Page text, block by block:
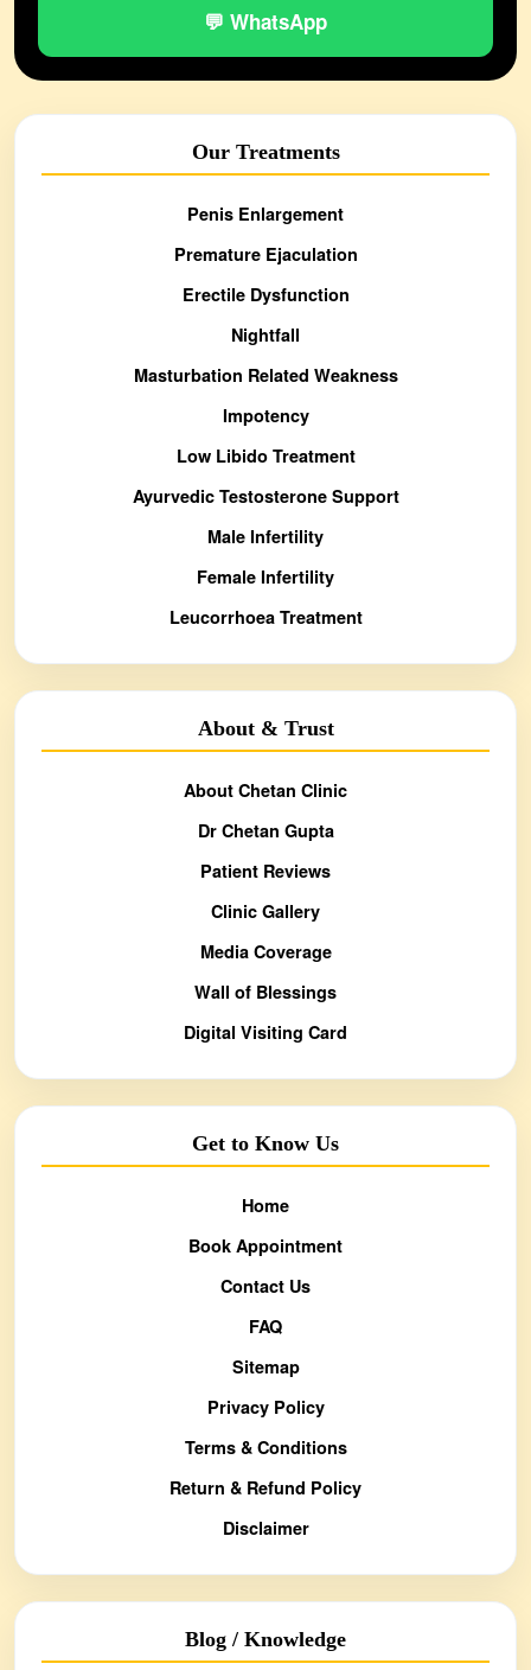
💬 WhatsApp
Our Treatments
Penis Enlargement
Premature Ejaculation
Erectile Dysfunction
Nightfall
Masturbation Related Weakness
Impotency
Low Libido Treatment
Ayurvedic Testosterone Support
Male Infertility
Female Infertility
Leucorrhoea Treatment
About & Trust
About Chetan Clinic
Dr Chetan Gupta
Patient Reviews
Clinic Gallery
Media Coverage
Wall of Blessings
Digital Visiting Card
Get to Know Us
Home
Book Appointment
Contact Us
FAQ
Sitemap
Privacy Policy
Terms & Conditions
Return & Refund Policy
Disclaimer
Blog / Knowledge